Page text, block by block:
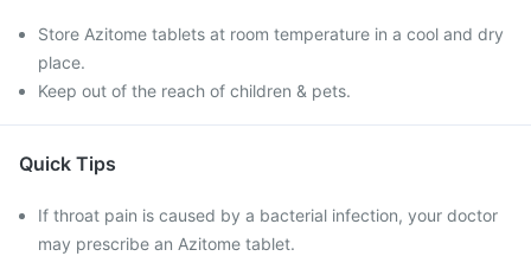
Store Azitome tablets at room temperature in a cool and dry
place.
Keep out of the reach of children & pets.
Quick Tips
If throat pain is caused by a bacterial infection, your doctor
may prescribe an Azitome tablet.